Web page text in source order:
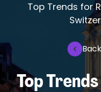
Top Trends for
Top